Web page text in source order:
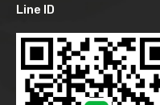
Line ID